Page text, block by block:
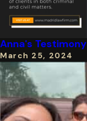
Anna's Testimony
March 25, 2024